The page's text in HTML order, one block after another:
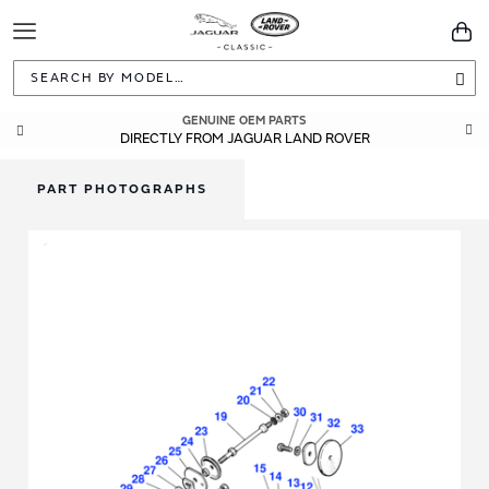
Toggle
Navigation
GENUINE OEM PARTS
DIRECTLY FROM JAGUAR LAND ROVER
PART PHOTOGRAPHS